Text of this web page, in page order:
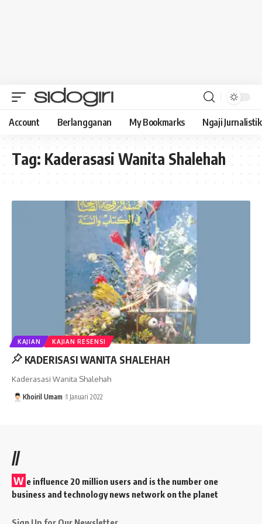
Account Berlangganan My Bookmarks Ngaji Jurnalistik
Tag: Kaderasasi Wanita Shalehah
KAJIAN KAJIAN RESENSI
KADERISASI WANITA SHALEHAH
Kaderasasi Wanita Shalehah
Khoiril Umam 1 Januari 2022
//
W e influence 20 million users and is the number one
business and technology news network on the planet